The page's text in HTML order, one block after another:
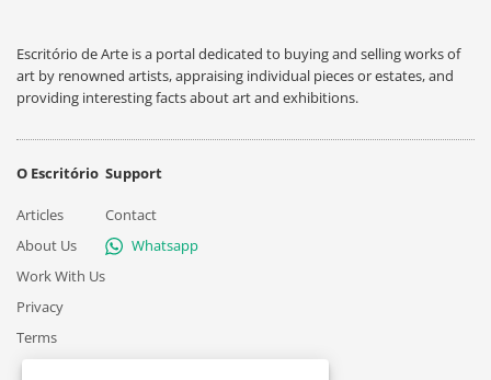
Escritório de Arte is a portal dedicated to buying and selling works of
art by renowned artists, appraising individual pieces or estates, and
providing interesting facts about art and exhibitions.
O Escritório
Articles
About Us
Work With Us
Privacy
Terms
Support
Contact
Whatsapp